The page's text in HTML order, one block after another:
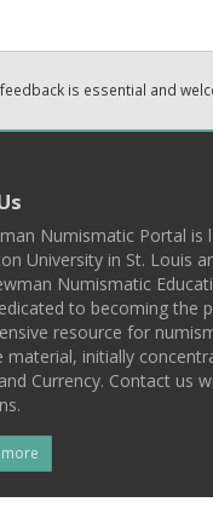
is essential and
Numismatic Portal is
University in St. Louis
Numismatic
to becoming the
resource for
material, initially
Currency. Contact us